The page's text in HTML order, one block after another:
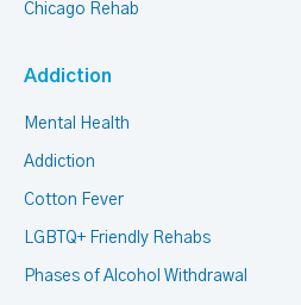
Chicago Rehab
Addiction
Mental Health
Addiction
Cotton Fever
LGBTQ+ Friendly Rehabs
Phases of Alcohol Withdrawal